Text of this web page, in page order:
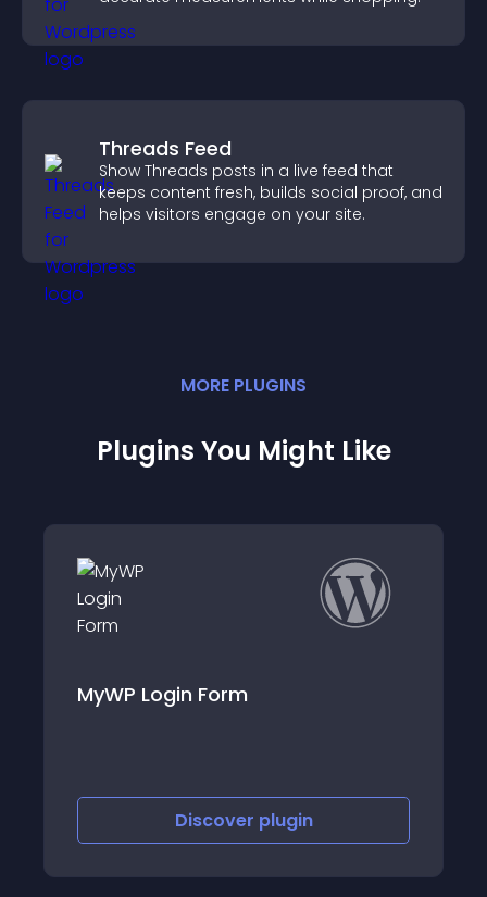
Threads Feed
Show Threads posts in a live feed that
keeps content fresh, builds social proof, and
helps visitors engage on your site.
MORE PLUGINS
Plugins You Might Like